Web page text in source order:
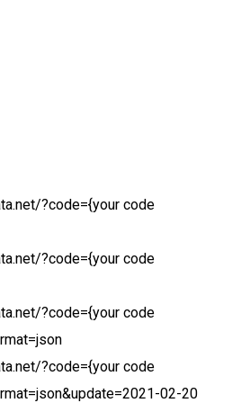
?code={your code
?code={your code
?code={your code
?code={your code
02-20